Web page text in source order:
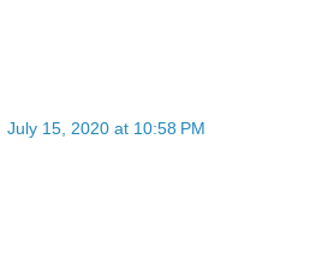
July 15, 2020 at 10:58 PM